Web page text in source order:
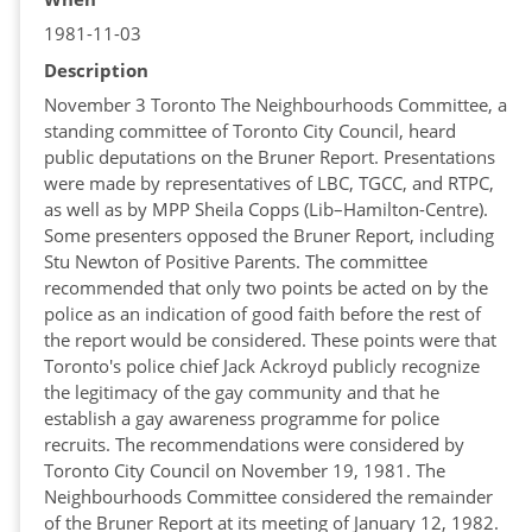
1981-11-03
Description
November 3 Toronto The Neighbourhoods Committee, a
standing committee of Toronto City Council, heard
public deputations on the Bruner Report. Presentations
were made by representatives of LBC, TGCC, and RTPC,
as well as by MPP Sheila Copps (Lib–Hamilton-Centre).
Some presenters opposed the Bruner Report, including
Stu Newton of Positive Parents. The committee
recommended that only two points be acted on by the
police as an indication of good faith before the rest of
the report would be considered. These points were that
Toronto's police chief Jack Ackroyd publicly recognize
the legitimacy of the gay community and that he
establish a gay awareness programme for police
recruits. The recommendations were considered by
Toronto City Council on November 19, 1981. The
Neighbourhoods Committee considered the remainder
of the Bruner Report at its meeting of January 12, 1982.